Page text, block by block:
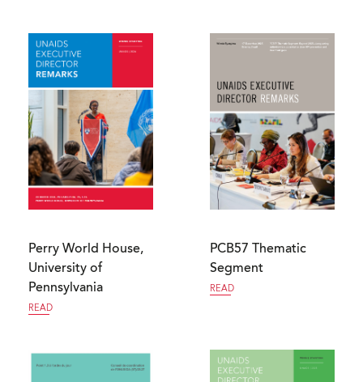
Perry World House,
University of
Pennsylvania
READ
PCB57 Thematic
Segment
READ